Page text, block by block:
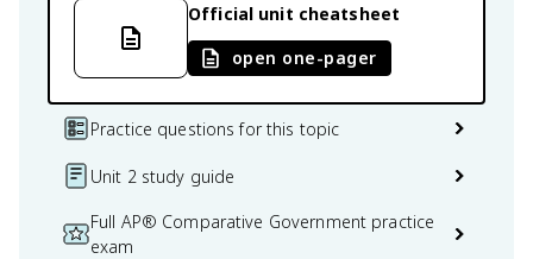
Official unit cheatsheet
open one-pager
Practice questions for this topic
Unit 2 study guide
Full AP® Comparative Government practice
exam